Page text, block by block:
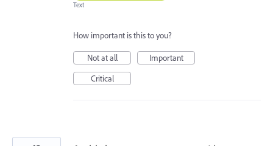
Text
How important is this to you?
Not at all
Important
Critical